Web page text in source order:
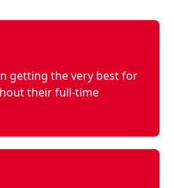
getting the very best for
their full-time